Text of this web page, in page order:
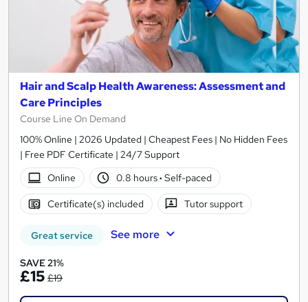
Hair and Scalp Health Awareness: Assessment and
Care Principles
Course Line On Demand
100% Online | 2026 Updated | Cheapest Fees | No Hidden Fees
| Free PDF Certificate | 24/7 Support
Online
0.8 hours· Self-paced
Certificate(s) included Tutor support
Great service See more
SAVE 21%
£15 £19